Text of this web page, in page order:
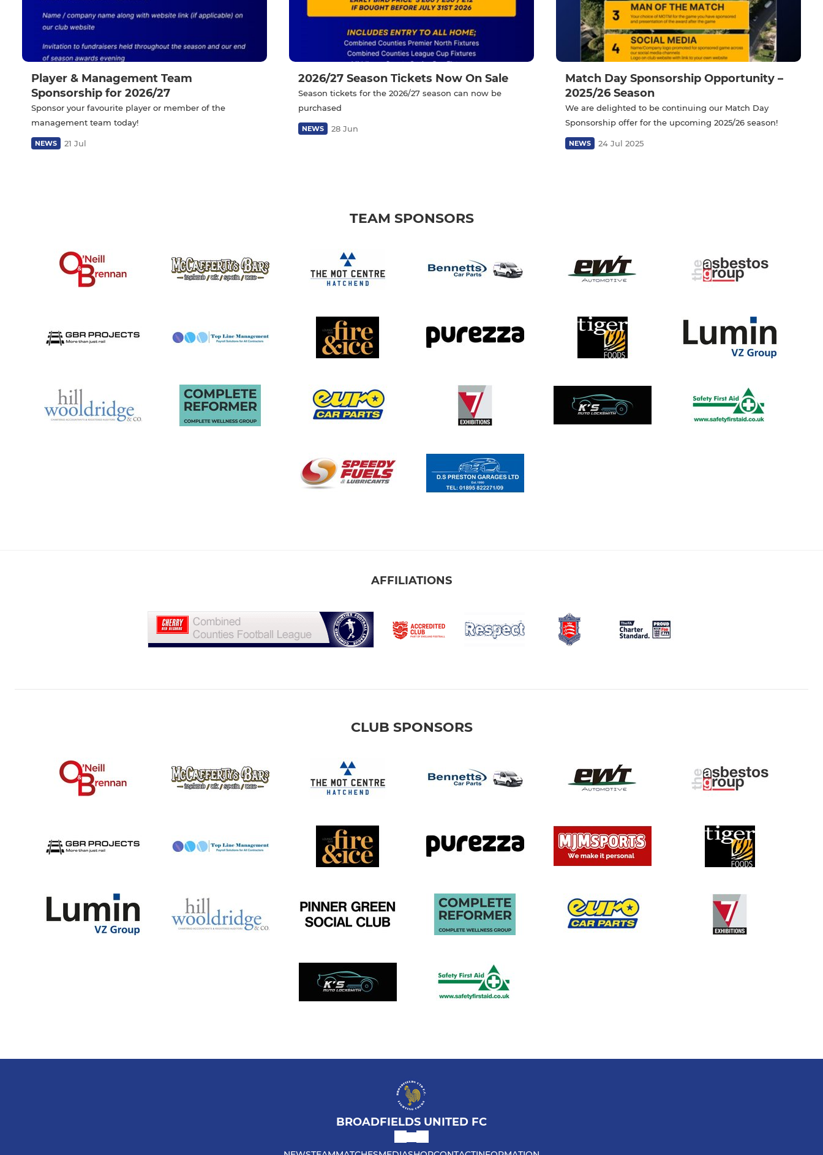
Player & Management Team
Sponsorship for 2026/27
Sponsor your favourite player or member of the
management team today!
NEWS 21 Jul
2026/27 Season Tickets Now On Sale
Season tickets for the 2026/27 season can now be
purchased
NEWS 28 Jun
Match Day Sponsorship Opportunity –
2025/26 Season
We are delighted to be continuing our Match Day
Sponsorship offer for the upcoming 2025/26 season!
NEWS 24 Jul 2025
TEAM SPONSORS
AFFILIATIONS
CLUB SPONSORS
BROADFIELDS UNITED FC